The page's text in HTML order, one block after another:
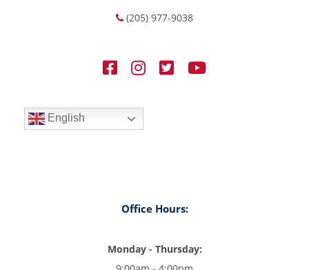
(205) 977-9038
English
Office Hours:
Monday - Thursday: